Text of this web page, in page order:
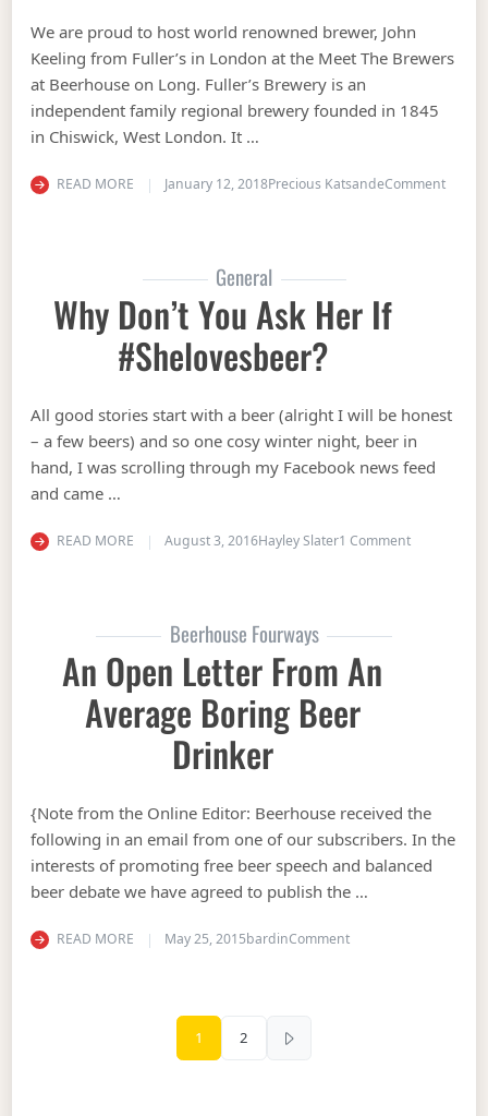
We are proud to host world renowned brewer, John
Keeling from Fuller’s in London at the Meet The Brewers
at Beerhouse on Long. Fuller’s Brewery is an
independent family regional brewery founded in 1845
in Chiswick, West London. It …
READ MORE January 12, 2018Precious KatsandeCommenton
General
Why Don’t You Ask Her If
#shelovesbeer?
All good stories start with a beer (alright I will be honest
– a few beers) and so one cosy winter night, beer in
hand, I was scrolling through my Facebook news feed
and came …
READ MORE August 3, 2016Hayley Slater1 Commenton Why
Beerhouse Fourways
An Open Letter From An
Average Boring Beer
Drinker
{Note from the Online Editor: Beerhouse received the
following in an email from one of our subscribers. In the
interests of promoting free beer speech and balanced
beer debate we have agreed to publish the …
READ MORE May 25, 2015bardinCommenton An Open Letter
Posts pagination
1 2